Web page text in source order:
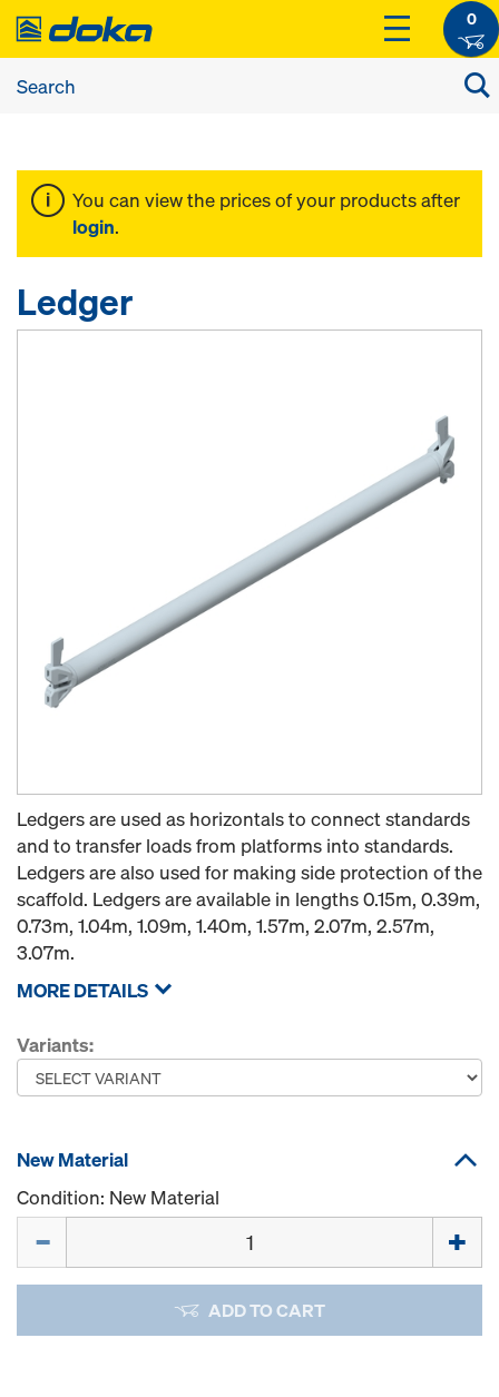
0
You can view the prices of your products after
login.
Ledger
Ledgers are used as horizontals to connect standards
and to transfer loads from platforms into standards.
Ledgers are also used for making side protection of the
scaffold. Ledgers are available in lengths 0.15m, 0.39m,
0.73m, 1.04m, 1.09m, 1.40m, 1.57m, 2.07m, 2.57m,
3.07m.
MORE DETAILS
Variants:
New Material
Condition: New Material
ADD TO CART